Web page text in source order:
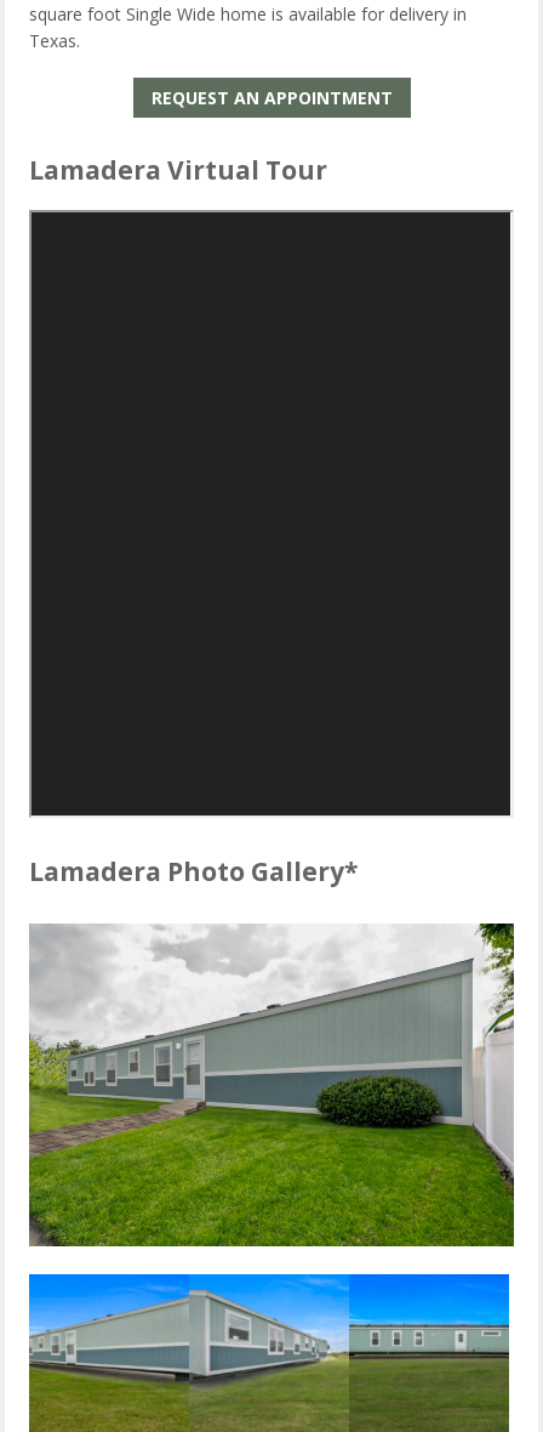
square foot Single Wide home is available for delivery in
Texas.
REQUEST AN APPOINTMENT
Lamadera Virtual Tour
Lamadera Photo Gallery*